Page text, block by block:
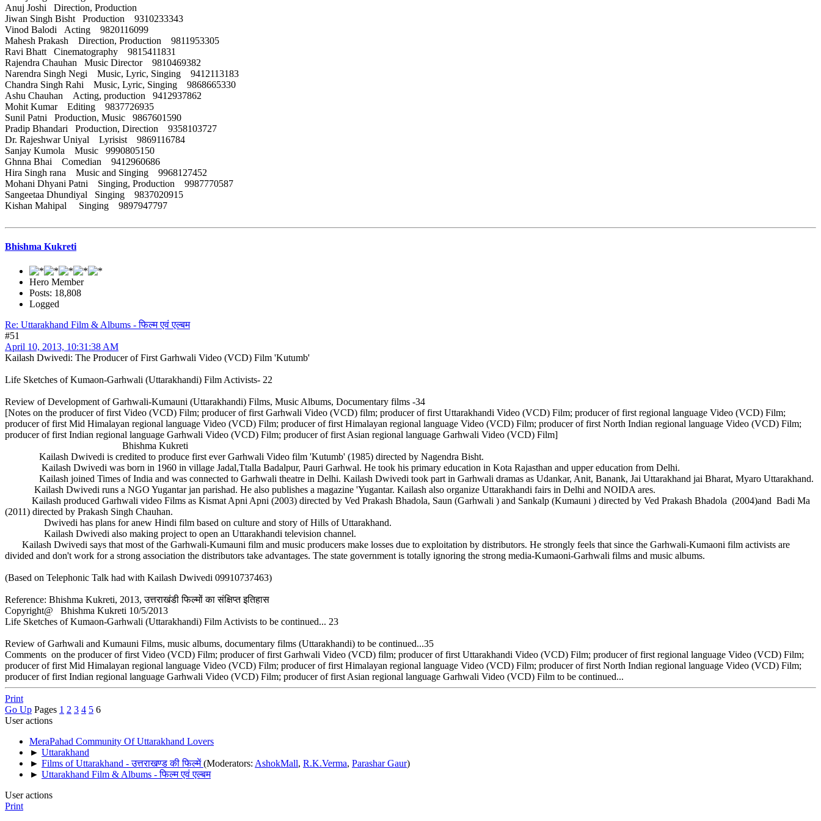
Anuj Joshi Direction, Production
Jiwan Singh Bisht Production 9310233343
Vinod Balodi Acting 9820116099
Mahesh Prakash Direction, Production 9811953305
Ravi Bhatt Cinematography 9815411831
Rajendra Chauhan Music Director 9810469382
Narendra Singh Negi Music, Lyric, Singing 9412113183
Chandra Singh Rahi Music, Lyric, Singing 9868665330
Ashu Chauhan Acting, production 9412937862
Mohit Kumar Editing 9837726935
Sunil Patni Production, Music 9867601590
Pradip Bhandari Production, Direction 9358103727
Dr. Rajeshwar Uniyal Lyrisist 9869116784
Sanjay Kumola Music 9990805150
Ghnna Bhai Comedian 9412960686
Hira Singh rana Music and Singing 9968127452
Mohani Dhyani Patni Singing, Production 9987770587
Sangeetaa Dhundiyal Singing 9837020915
Kishan Mahipal Singing 9897947797
Bhishma Kukreti
Hero Member
Posts: 18,808
Logged
Re: Uttarakhand Film & Albums - फिल्म एवं एल्बम
#51
April 10, 2013, 10:31:38 AM
Kailash Dwivedi: The Producer of First Garhwali Video (VCD) Film 'Kutumb'
Life Sketches of Kumaon-Garhwali (Uttarakhandi) Film Activists- 22
Review of Development of Garhwali-Kumauni (Uttarakhandi) Films, Music Albums, Documentary films -34
[Notes on the producer of first Video (VCD) Film; producer of first Garhwali Video (VCD) film; producer of first Uttarakhandi Video (VCD) Film; producer of first regional language Video (VCD) Film;
producer of first Mid Himalayan regional language Video (VCD) Film; producer of first Himalayan regional language Video (VCD) Film; producer of first North Indian regional language Video (VCD) Film;
producer of first Indian regional language Garhwali Video (VCD) Film; producer of first Asian regional language Garhwali Video (VCD) Film]
Bhishma Kukreti
Kailash Dwivedi is credited to produce first ever Garhwali Video film 'Kutumb' (1985) directed by Nagendra Bisht.
Kailash Dwivedi was born in 1960 in village Jadal,Ttalla Badalpur, Pauri Garhwal. He took his primary education in Kota Rajasthan and upper education from Delhi.
Kailash joined Times of India and was connected to Garhwali theatre in Delhi. Kailash Dwivedi took part in Garhwali dramas as Udankar, Anit, Banank, Jai Uttarakhand jai Bharat, Myaro Uttarakhand.
Kailash Dwivedi runs a NGO Yugantar jan parishad. He also publishes a magazine 'Yugantar. Kailash also organize Uttarakhandi fairs in Delhi and NOIDA ares.
Kailash produced Garhwali video Films as Kismat Apni Apni (2003) directed by Ved Prakash Bhadola, Saun (Garhwali ) and Sankalp (Kumauni ) directed by Ved Prakash Bhadola (2004)and Badi Ma
(2011) directed by Prakash Singh Chauhan.
Dwivedi has plans for anew Hindi film based on culture and story of Hills of Uttarakhand.
Kailash Dwivedi also making project to open an Uttarakhandi television channel.
Kailash Dwivedi says that most of the Garhwali-Kumauni film and music producers make losses due to exploitation by distributors. He strongly feels that since the Garhwali-Kumaoni film activists are
divided and don't work for a strong association the distributors take advantages. The state government is totally ignoring the strong media-Kumaoni-Garhwali films and music albums.
(Based on Telephonic Talk had with Kailash Dwivedi 09910737463)
Reference: Bhishma Kukreti, 2013, उत्तराखंडी फिल्मों का संक्षिप्त इतिहास
Copyright@ Bhishma Kukreti 10/5/2013
Life Sketches of Kumaon-Garhwali (Uttarakhandi) Film Activists to be continued... 23
Review of Garhwali and Kumauni Films, music albums, documentary films (Uttarakhandi) to be continued...35
Comments on the producer of first Video (VCD) Film; producer of first Garhwali Video (VCD) film; producer of first Uttarakhandi Video (VCD) Film; producer of first regional language Video (VCD) Film;
producer of first Mid Himalayan regional language Video (VCD) Film; producer of first Himalayan regional language Video (VCD) Film; producer of first North Indian regional language Video (VCD) Film;
producer of first Indian regional language Garhwali Video (VCD) Film; producer of first Asian regional language Garhwali Video (VCD) Film to be continued...
Print
Go Up Pages 1 2 3 4 5 6
User actions
MeraPahad Community Of Uttarakhand Lovers
► Uttarakhand
► Films of Uttarakhand - उत्तराखण्ड की फिल्में(Moderators: AshokMall, R.K.Verma, Parashar Gaur)
► Uttarakhand Film & Albums - फिल्म एवं एल्बम
User actions
Print